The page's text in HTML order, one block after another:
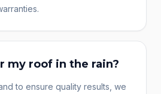
my roof in the rain?
to ensure quality results, we